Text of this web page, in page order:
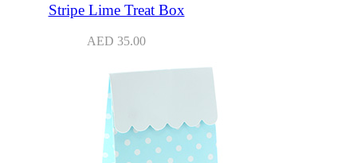
Stripe Lime Treat Box
AED 35.00